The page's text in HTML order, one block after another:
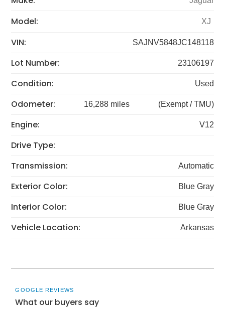
Model: XJ
VIN: SAJNV5848JC148118
Lot Number: 23106197
Condition: Used
Odometer: 16,288 miles (Exempt / TMU)
Engine: V12
Drive Type:
Transmission:
Automatic
Exterior Color: Blue Gray
Interior Color: Blue Gray
Vehicle Location: Arkansas
GOOGLE REVIEWS
What our buyers say